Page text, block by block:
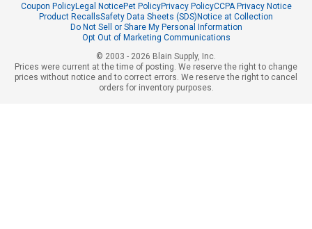
Coupon PolicyLegal NoticePet PolicyPrivacy PolicyCCPA Privacy Notice
Product RecallsSafety Data Sheets (SDS)Notice at Collection
Do Not Sell or Share My Personal Information
Opt Out of Marketing Communications
© 2003 - 2026 Blain Supply, Inc.
Prices were current at the time of posting. We reserve the right to change
prices without notice and to correct errors. We reserve the right to cancel
orders for inventory purposes.